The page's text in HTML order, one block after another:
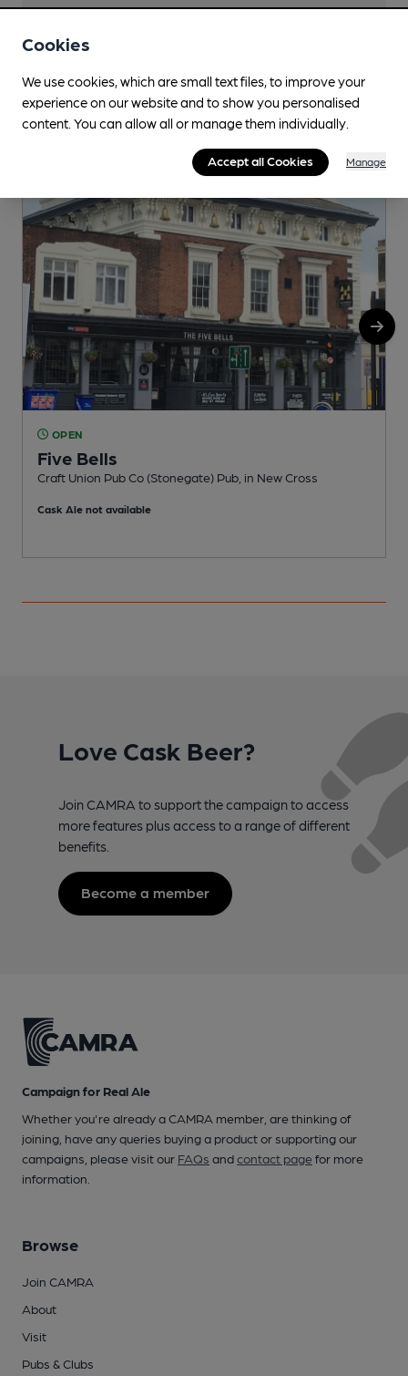
Nearby View All
OPEN
Five Bells
Craft Union Pub Co (Stonegate) Pub, in New Cross
Cask Ale not available
Love Cask Beer?
Join CAMRA to support the campaign to access
more features plus access to a range of different
benefits.
Become a member
Campaign for Real Ale
Whether you're already a CAMRA member, are thinking of
joining, have any queries buying a product or supporting our
campaigns, please visit our FAQs andcontact pagefor more
information.
Browse
Join CAMRA
About
Visit
Pubs & Clubs
Cookies
We use cookies, which are small text files, to improve your
experience on our website and to show you personalised
content. You can allow all or manage them individually.
Accept all Cookies Manage